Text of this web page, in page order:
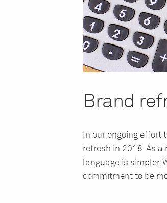
Brand
In our ongoing effort
refresh in 2018. As
language is simpler.
commitment to be